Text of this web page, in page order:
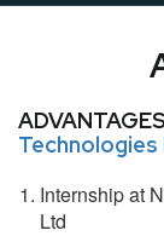
Internship at
Ltd